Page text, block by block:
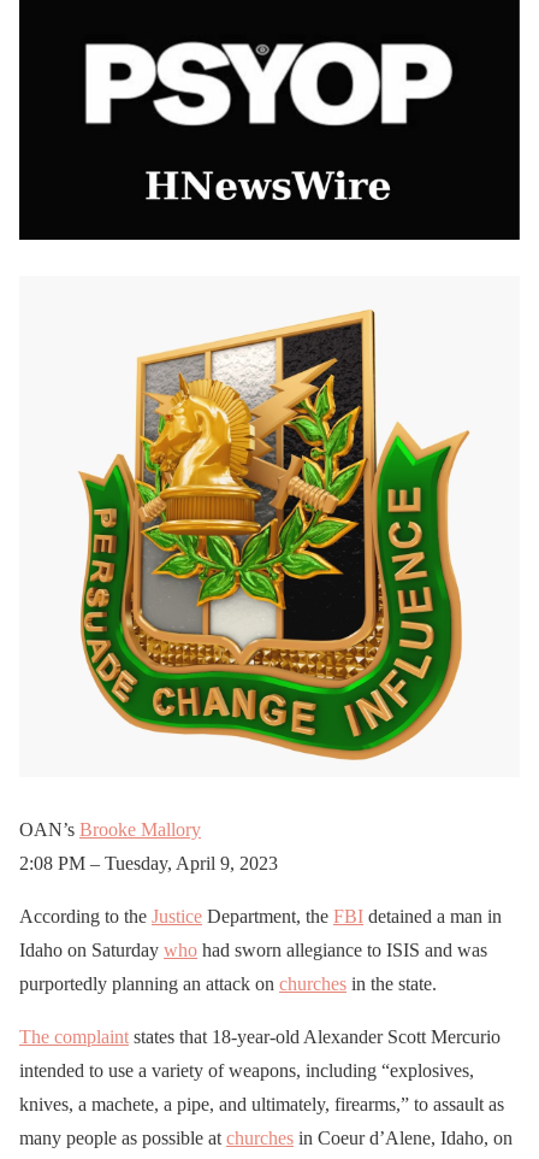
OAN’s Brooke Mallory
2:08 PM – Tuesday, April 9, 2023
According to the Justice Department, the FBI detained a man in
Idaho on Saturday who had sworn allegiance to ISIS and was
purportedly planning an attack on churches in the state.
The complaint states that 18-year-old Alexander Scott Mercurio
intended to use a variety of weapons, including “explosives,
knives, a machete, a pipe, and ultimately, firearms,” to assault as
many people as possible at churches in Coeur d’Alene, Idaho, on